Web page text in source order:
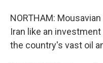
NORTHAM:
Iran like an
the country's vast oil